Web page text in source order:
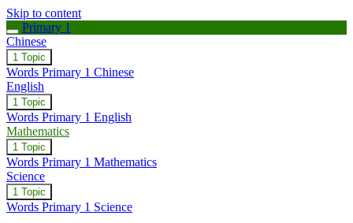
Skip to content
Primary 1
Chinese
Expand
Chinese
1 Topic
Words Primary 1 Chinese
English
Expand
English
1 Topic
Words Primary 1 English
Mathematics
Collapse
Mathematics
1 Topic
Words Primary 1 Mathematics
Science
Expand
Science
1 Topic
Words Primary 1 Science